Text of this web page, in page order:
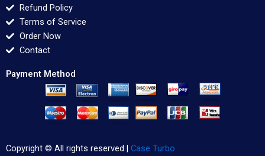
Refund Policy
Terms of Service
Order Now
Contact
Payment Method
Copyright © All rights reserved | Case Turbo